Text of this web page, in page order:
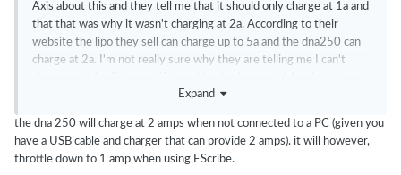
Axis about this and they tell me that it should only charge at 1a and
that that was why it wasn't charging at 2a. According to their
website the lipo they sell can charge up to 5a and the dna250 can
charge at 2a. I'm not really sure why they are telling me I can't
charging at 1a? I have also noticed that when left plugged in for an
for a bit the battery percentage will shoot up to near 100%. I set
the watt hours in escribe to match the description of their battery
when I first got it and it worked fine for a month until it started
Expand
the dna 250 will charge at 2 amps when not connected to a PC (given you
have a USB cable and charger that can provide 2 amps). it will however,
throttle down to 1 amp when using EScribe.